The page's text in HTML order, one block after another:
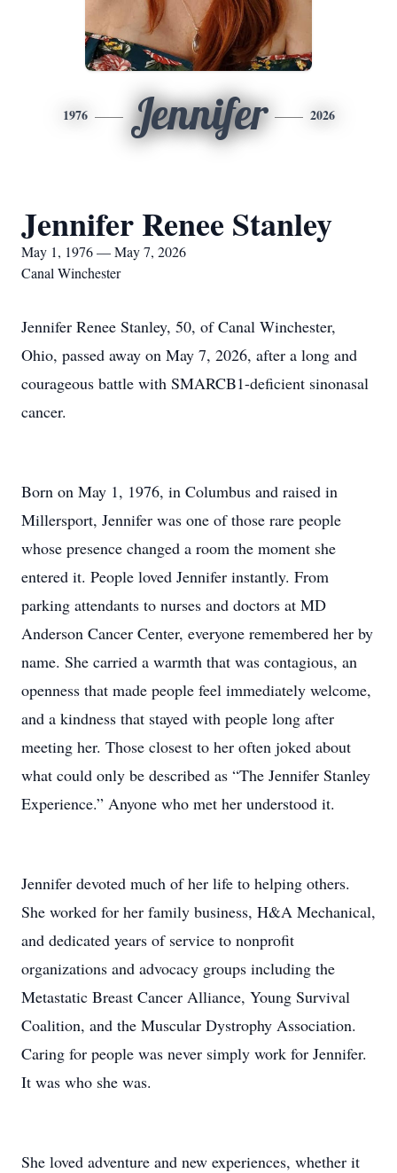
1976 Jennifer 2026
Jennifer Renee Stanley
May 1, 1976 — May 7, 2026
Canal Winchester
Jennifer Renee Stanley, 50, of Canal Winchester,
Ohio, passed away on May 7, 2026, after a long and
courageous battle with SMARCB1-deficient sinonasal
cancer.
Born on May 1, 1976, in Columbus and raised in
Millersport, Jennifer was one of those rare people
whose presence changed a room the moment she
entered it. People loved Jennifer instantly. From
parking attendants to nurses and doctors at MD
Anderson Cancer Center, everyone remembered her by
name. She carried a warmth that was contagious, an
openness that made people feel immediately welcome,
and a kindness that stayed with people long after
meeting her. Those closest to her often joked about
what could only be described as “The Jennifer Stanley
Experience.” Anyone who met her understood it.
Jennifer devoted much of her life to helping others.
She worked for her family business, H&A Mechanical,
and dedicated years of service to nonprofit
organizations and advocacy groups including the
Metastatic Breast Cancer Alliance, Young Survival
Coalition, and the Muscular Dystrophy Association.
Caring for people was never simply work for Jennifer.
It was who she was.
She loved adventure and new experiences, whether it